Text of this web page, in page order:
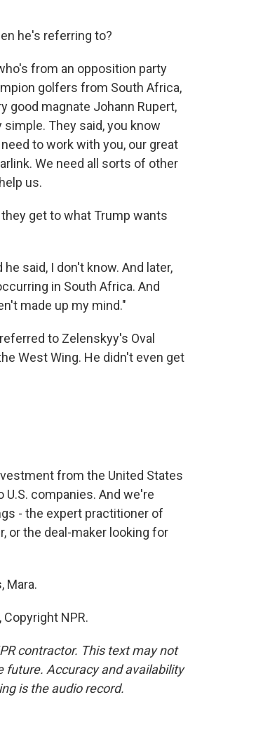
he's referring to?
from an opposition party
golfers from South Africa,
good magnate Johann Rupert,
They said, you know
to work with you, our great
We need all sorts of other
us.
they get to what Trump wants
said, I don't know. And later,
in South Africa. And
made up my mind."
to Zelenskyy's Oval
West Wing. He didn't even get
from the United States
companies. And we're
- the expert practitioner of
or the deal-maker looking for
Mara.
NPR.
contractor. This text may not
future. Accuracy and availability
is the audio record.